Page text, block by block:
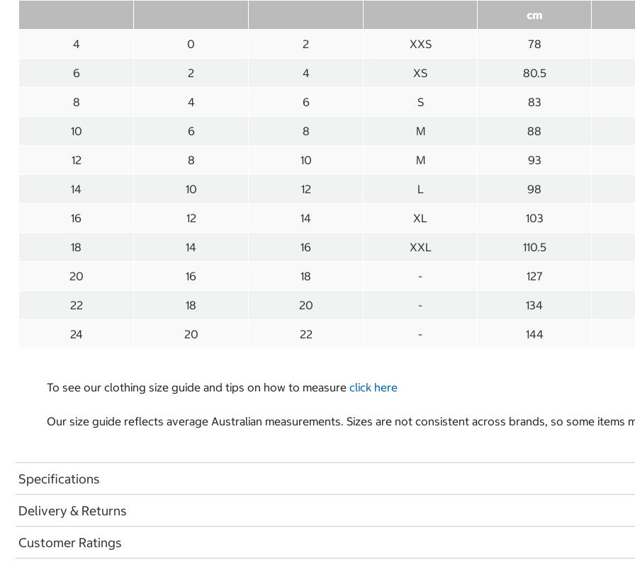
cm
4 0 2 XXS 78
6 2 4 XS 80.5
8 4 6 S 83
10 6 8 M 88
12 8 10 M 93
14 10 12 L 98
16 12 14 XL 103
18 14 16 XXL 110.5
20 16 18 - 127
22 18 20 - 134
24 20 22 - 144
To see our clothing size guide and tips on how to measure click here
Our size guide reflects average Australian measurements. Sizes are not consistent across brands, so some items
Specifications
Delivery & Returns
Customer Ratings